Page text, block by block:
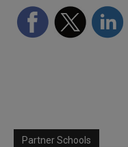
Partner Schools